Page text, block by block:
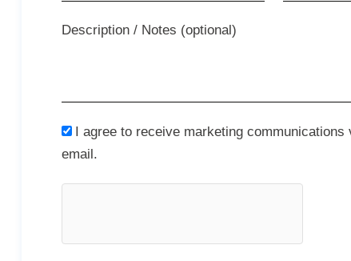
Description / Notes (optional)
I agree to receive marketing communications
email.